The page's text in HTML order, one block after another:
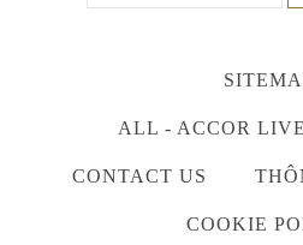
ALL - ACCOR
CONTACT US
COOKIE